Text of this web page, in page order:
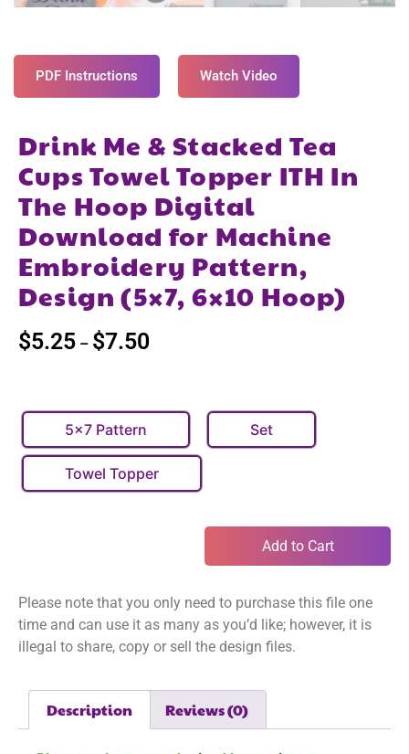
PDF Instructions Watch Video
Drink Me & Stacked Tea
Cups Towel Topper ITH In
The Hoop Digital
Download for Machine
Embroidery Pattern,
Design (5×7, 6×10 Hoop)
$5.25 – $7.50
5x7 Pattern Set
Towel Topper
Add to Cart
Please note that you only need to purchase this file one
time and can use it as many as you’d like; however, it is
illegal to share, copy or sell the design files.
Description Reviews (0)